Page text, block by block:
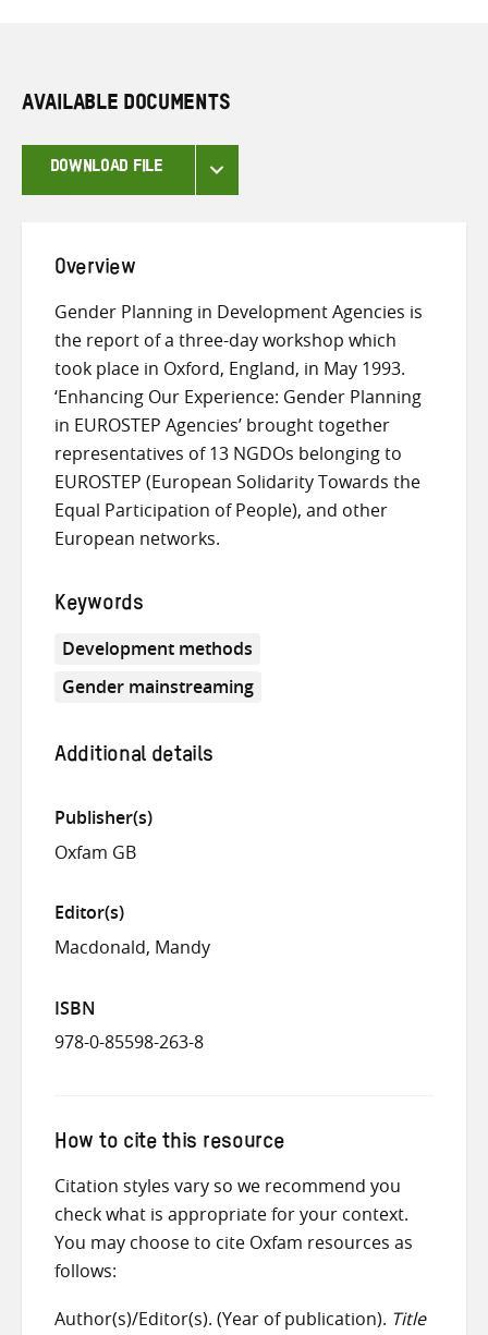
AVAILABLE DOCUMENTS
DOWNLOAD FILE
Overview
Gender Planning in Development Agencies is
the report of a three-day workshop which
took place in Oxford, England, in May 1993.
‘Enhancing Our Experience: Gender Planning
in EUROSTEP Agencies’ brought together
representatives of 13 NGDOs belonging to
EUROSTEP (European Solidarity Towards the
Equal Participation of People), and other
European networks.
Keywords
Development methods
Gender mainstreaming
Additional details
Publisher(s)
Oxfam GB
Editor(s)
Macdonald, Mandy
ISBN
978-0-85598-263-8
How to cite this resource
Citation styles vary so we recommend you
check what is appropriate for your context.
You may choose to cite Oxfam resources as
follows:
Author(s)/Editor(s). (Year of publication). Title